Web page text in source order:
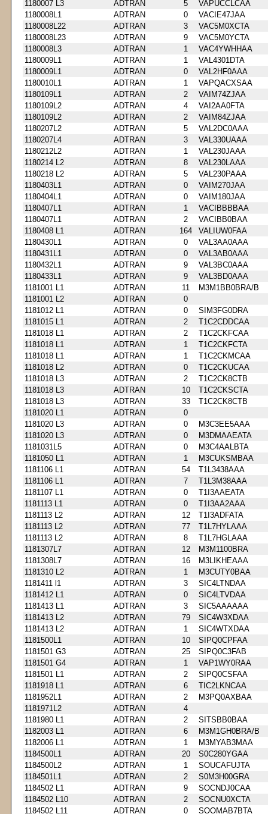
1180007 L3
ADTRAN 5
VAPUCCLCAA
1180008L1
ADTRAN 0
VACIE47JAA
1180008L22
ADTRAN 3
VAC5M0XCTA
1180008L23
ADTRAN 9
VAC5M0YCTA
1180008L3
ADTRAN 1
VAC4YWHHAA
1180009L1
ADTRAN 1
VAL4301DTA
1180009L1
ADTRAN 0
VAL2HF0AAA
1180010L1
ADTRAN 1
VAPQACXSAA
1180109L1
ADTRAN 2
VAIM74ZJAA
1180109L2
ADTRAN 4
VAI2AA0FTA
1180109L2
ADTRAN 2
VAIM84ZJAA
1180207L2
ADTRAN 5
VAL2DC0AAA
1180207L4
ADTRAN 3
VAL330UAAA
1180212L2
ADTRAN 1
VAL230JAAA
1180214 L2
ADTRAN 8
VAL230LAAA
1180218 L2
ADTRAN 5
VAL230PAAA
1180403L1
ADTRAN 0
VAIM270JAA
1180404L1
ADTRAN 0
VAIM180JAA
1180407L1
ADTRAN 1
VACIBBBBAA
1180407L1
ADTRAN 2
VACIBB0BAA
1180408 L1
ADTRAN 164
VALIUW0FAA
1180430L1
ADTRAN 0
VAL3AA0AAA
1180431L1
ADTRAN 0
VAL3AB0AAA
1180432L1
ADTRAN 9
VAL3BC0AAA
1180433L1
ADTRAN 9
VAL3BD0AAA
1181001 L1
ADTRAN 11
M3M1BB0BRA/B
1181001 L2
ADTRAN
0
1181012 L1
ADTRAN 0
SIM3FG0DRA
1181015 L1
ADTRAN 2
T1C2CDDCAA
1181018 L1
ADTRAN 2
T1C2CKFCAA
1181018 L1
ADTRAN 1
T1C2CKFCTA
1181018 L1
ADTRAN 1
T1C2CKMCAA
1181018 L2
ADTRAN 0
T1C2CKUCAA
1181018 L3
ADTRAN 2
T1C2CK8CTB
1181018 L3
ADTRAN 10
T1C2CKSCTA
1181018 L3
ADTRAN 33
T1C2CK8CTB
1181020 L1
ADTRAN
0
1181020 L3
ADTRAN 0
M3C3EE5AAA
1181020 L3
ADTRAN 0
M3DMAAEATA
1181031L5
ADTRAN 0
M3C4AALBTA
1181050 L1
ADTRAN 1
M3CUKSMBAA
1181106 L1
ADTRAN 54
T1L3438AAA
1181106 L1
ADTRAN 7
T1L3M38AAA
1181107 L1
ADTRAN 0
T1I3AAEATA
1181113 L1
ADTRAN 0
T1I3AA2AAA
1181113 L2
ADTRAN 12
T1I3ADFATA
1181113 L2
ADTRAN 77
T1L7HYLAAA
1181113 L2
ADTRAN 8
T1L7HGLAAA
1181307L7
ADTRAN 12
M3M1100BRA
1181308L7
ADTRAN 16
M3LIKHEAAA
1181310 L2
ADTRAN 1
M3CUTY0BAA
1181411 l1
ADTRAN 3
SIC4LTNDAA
1181412 L1
ADTRAN 0
SIC4LTVDAA
1181413 L1
ADTRAN 3
SIC5AAAAAA
1181413 L2
ADTRAN 79
SIC4W3XDAA
1181413 L2
ADTRAN 1
SIC4WTXDAA
1181500L1
ADTRAN 10
SIPQ0CPFAA
1181501 G3
ADTRAN 25
SIPQ0C3FAB
1181501 G4
ADTRAN 1
VAP1WY0RAA
1181501 L1
ADTRAN 2
SIPQ0CSFAA
1181918 L1
ADTRAN 6
TIC2LKNCAA
1181952L1
ADTRAN 2
M3PQ0AXBAA
1181971L2
ADTRAN
4
1181980 L1
ADTRAN 2
SITSBB0BAA
1182003 L1
ADTRAN 6
M3M1GH0BRA/B
1182006 L1
ADTRAN 1
M3MYAB3MAA
1184500L1
ADTRAN 20
S0C280YGAA
1184500L2
ADTRAN 1
SOUCAFUJTA
1184501L1
ADTRAN 2
S0M3H00GRA
1184502 L1
ADTRAN 9
SOCNDJ0CAA
1184502 L10
ADTRAN 2
SOCNU0XCTA
1184502 L11
ADTRAN 0 SOOMAB7BTA